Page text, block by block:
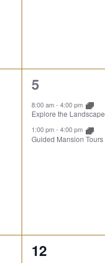
2
events,
5
8:00 am- 4:00 pm
Explore the Landscape
1:00 pm- 4:00 pm
Guided Mansion Tours
3
12